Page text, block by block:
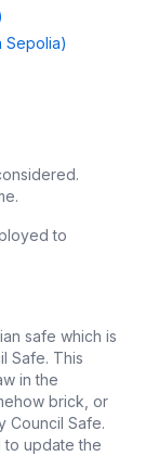
Sepolia)
to
safe which is
Safe. This
in the
brick, or
Council Safe.
to update the